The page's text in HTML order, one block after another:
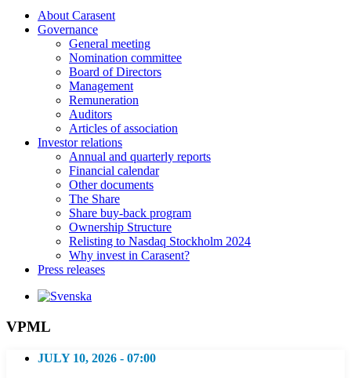
About Carasent
Governance
General meeting
Nomination committee
Board of Directors
Management
Remuneration
Auditors
Articles of association
Investor relations
Annual and quarterly reports
Financial calendar
Other documents
The Share
Share buy-back program
Ownership Structure
Relisting to Nasdaq Stockholm 2024
Why invest in Carasent?
Press releases
VPML
JULY 10, 2026 - 07:00